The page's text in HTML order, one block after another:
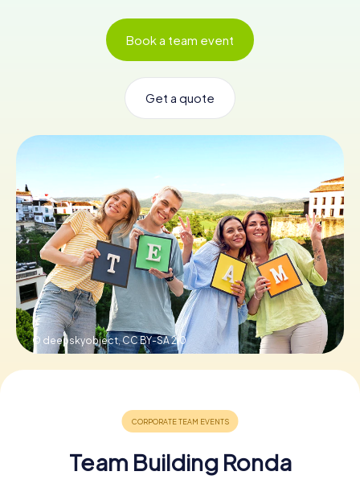
NL
Buy Gift Vouchers
Book a team event
Get a quote
© deepskyobject,CC BY-SA 2.0
Team Building Ronda